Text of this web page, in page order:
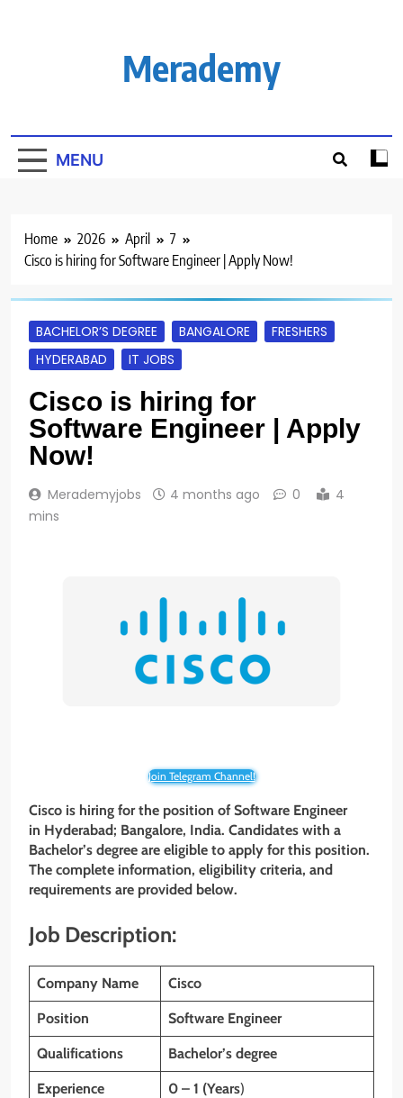
Merademy
MENU
Home 2026 April
7
Cisco is hiring for Software Engineer | Apply Now!
BACHELOR’S DEGREE BANGALORE
FRESHERS
HYDERABAD
IT JOBS
Cisco is hiring for
Software Engineer | Apply
Now!
Merademyjobs 4 months ago 0
4
mins
Join Telegram Channel!
Cisco is hiring for the position of Software Engineer
in Hyderabad; Bangalore, India. Candidates with a
Bachelor’s degree are eligible to apply for this position.
The complete information, eligibility criteria, and
requirements are provided below.
Job Description:
Company Name Cisco
Position Software Engineer
Qualifications Bachelor’s degree
Experience 0 – 1 (Years)